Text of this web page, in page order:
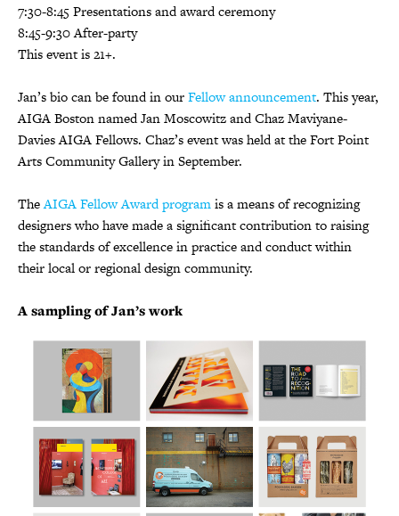
7:30-8:45 Presentations and award ceremony
8:45-9:30 After-party
This event is 21+.
Jan’s bio can be found in ourFellow announcement. This year,
AIGA Boston named Jan Moscowitz and Chaz Maviyane-
Davies AIGA Fellows. Chaz’s event was held at the Fort Point
Arts Community Gallery in September.
TheAIGA Fellow Award programis a means of recognizing
designers who have made a significant contribution to raising
the standards of excellence in practice and conduct within
their local or regional design community.
A sampling of Jan’s work